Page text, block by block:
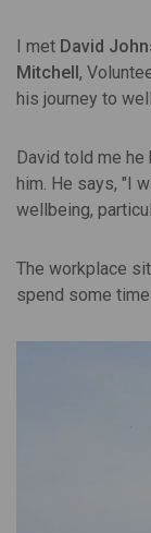
I met David
Mitchell,
his journey to
David told me he
him. He says, "I
wellbeing,
The workplace
spend some